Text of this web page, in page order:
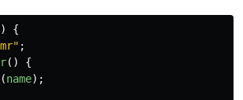
{
" ;
()
{
(name);